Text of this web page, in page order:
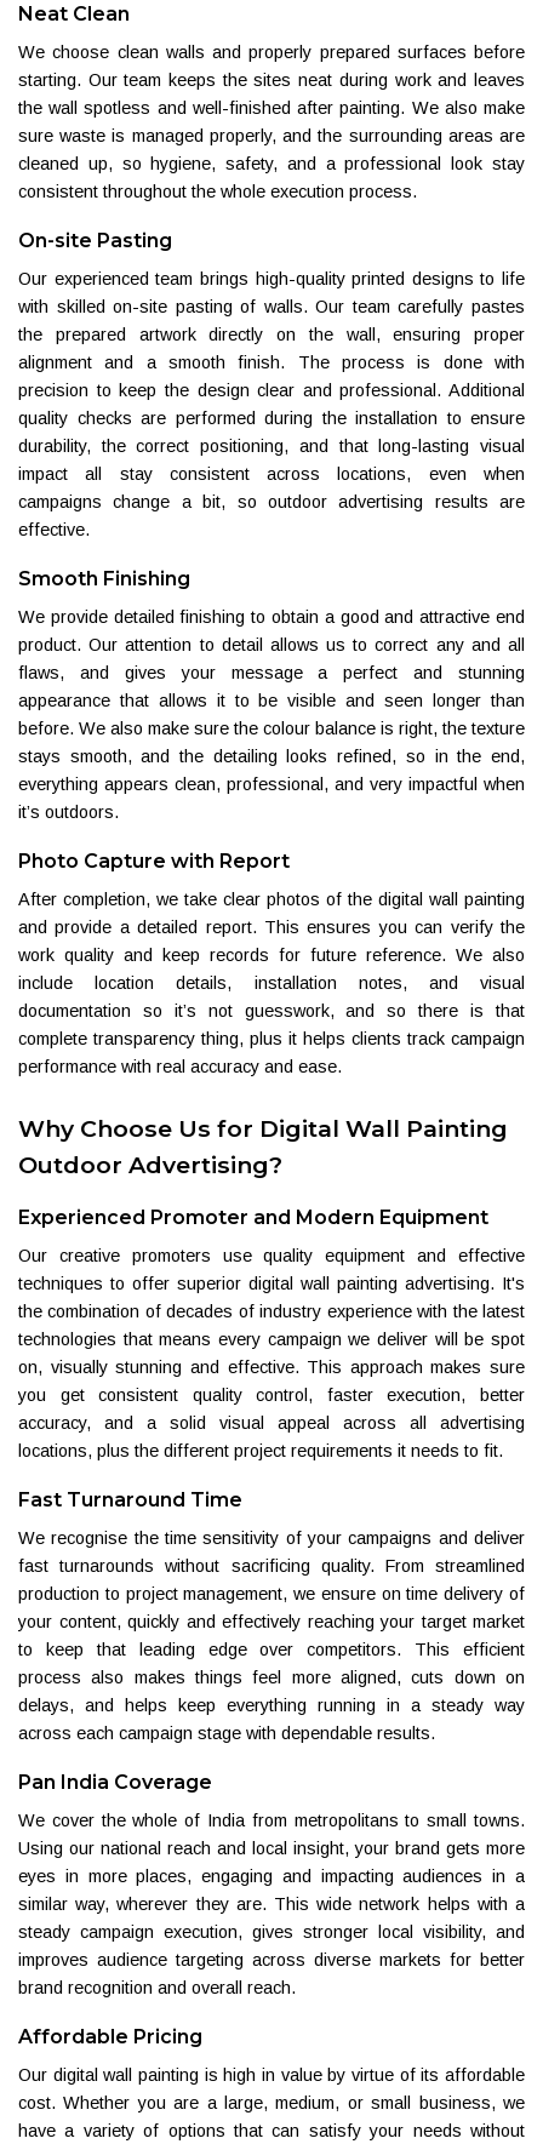
Neat Clean
We choose clean walls and properly prepared surfaces before
starting. Our team keeps the sites neat during work and leaves
the wall spotless and well-finished after painting. We also make
sure waste is managed properly, and the surrounding areas are
cleaned up, so hygiene, safety, and a professional look stay
consistent throughout the whole execution process.
On-site Pasting
Our experienced team brings high-quality printed designs to life
with skilled on-site pasting of walls. Our team carefully pastes
the prepared artwork directly on the wall, ensuring proper
alignment and a smooth finish. The process is done with
precision to keep the design clear and professional. Additional
quality checks are performed during the installation to ensure
durability, the correct positioning, and that long-lasting visual
impact all stay consistent across locations, even when
campaigns change a bit, so outdoor advertising results are
effective.
Smooth Finishing
We provide detailed finishing to obtain a good and attractive end
product. Our attention to detail allows us to correct any and all
flaws, and gives your message a perfect and stunning
appearance that allows it to be visible and seen longer than
before. We also make sure the colour balance is right, the texture
stays smooth, and the detailing looks refined, so in the end,
everything appears clean, professional, and very impactful when
it’s outdoors.
Photo Capture with Report
After completion, we take clear photos of the digital wall painting
and provide a detailed report. This ensures you can verify the
work quality and keep records for future reference. We also
include location details, installation notes, and visual
documentation so it’s not guesswork, and so there is that
complete transparency thing, plus it helps clients track campaign
performance with real accuracy and ease.
Why Choose Us for Digital Wall Painting
Outdoor Advertising?
Experienced Promoter and Modern Equipment
Our creative promoters use quality equipment and effective
techniques to offer superior digital wall painting advertising. It's
the combination of decades of industry experience with the latest
technologies that means every campaign we deliver will be spot
on, visually stunning and effective. This approach makes sure
you get consistent quality control, faster execution, better
accuracy, and a solid visual appeal across all advertising
locations, plus the different project requirements it needs to fit.
Fast Turnaround Time
We recognise the time sensitivity of your campaigns and deliver
fast turnarounds without sacrificing quality. From streamlined
production to project management, we ensure on time delivery of
your content, quickly and effectively reaching your target market
to keep that leading edge over competitors. This efficient
process also makes things feel more aligned, cuts down on
delays, and helps keep everything running in a steady way
across each campaign stage with dependable results.
Pan India Coverage
We cover the whole of India from metropolitans to small towns.
Using our national reach and local insight, your brand gets more
eyes in more places, engaging and impacting audiences in a
similar way, wherever they are. This wide network helps with a
steady campaign execution, gives stronger local visibility, and
improves audience targeting across diverse markets for better
brand recognition and overall reach.
Affordable Pricing
Our digital wall painting is high in value by virtue of its affordable
cost. Whether you are a large, medium, or small business, we
have a variety of options that can satisfy your needs without